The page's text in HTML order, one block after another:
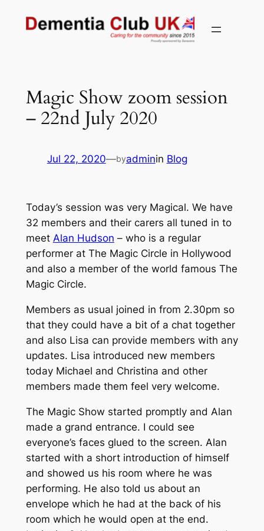
Magic Show zoom session
– 22nd July 2020
Jul 22, 2020—byadminin Blog
Today’s session was very Magical. We have
32 members and their carers all tuned in to
meet Alan Hudson – who is a regular
performer at The Magic Circle in Hollywood
and also a member of the world famous The
Magic Circle.
Members as usual joined in from 2.30pm so
that they could have a bit of a chat together
and also Lisa can provide members with any
updates. Lisa introduced new members
today Michael and Christina and other
members made them feel very welcome.
The Magic Show started promptly and Alan
made a grand entrance. I could see
everyone’s faces glued to the screen. Alan
started with a short introduction of himself
and showed us his room where he was
performing. He also told us about an
envelope which he had at the back of his
room which he would open at the end.